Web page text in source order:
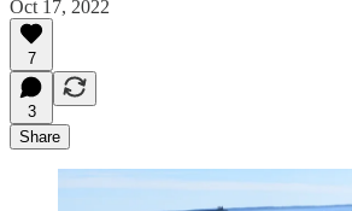
Oct 17, 2022
7
3
Share